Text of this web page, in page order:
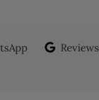
Reviews